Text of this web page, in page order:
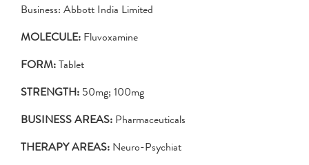
Business: Abbott India Limited
MOLECULE: Fluvoxamine
FORM:Tablet
STRENGTH: 50mg; 100mg
BUSINESS AREAS: Pharmaceuticals
THERAPY AREAS: Neuro-Psychiat